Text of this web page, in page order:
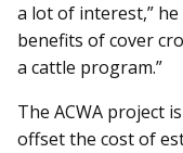
a lot of interest,”
benefits of cover
a cattle program.”
The ACWA project
offset the cost of